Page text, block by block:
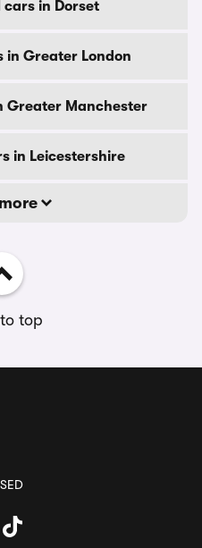
cars in Dorset
in Greater London
Greater Manchester
in Leicestershire
top